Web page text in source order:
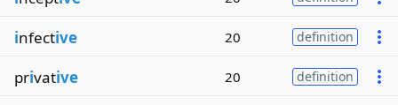
infective 20 definition
privative 20 definition